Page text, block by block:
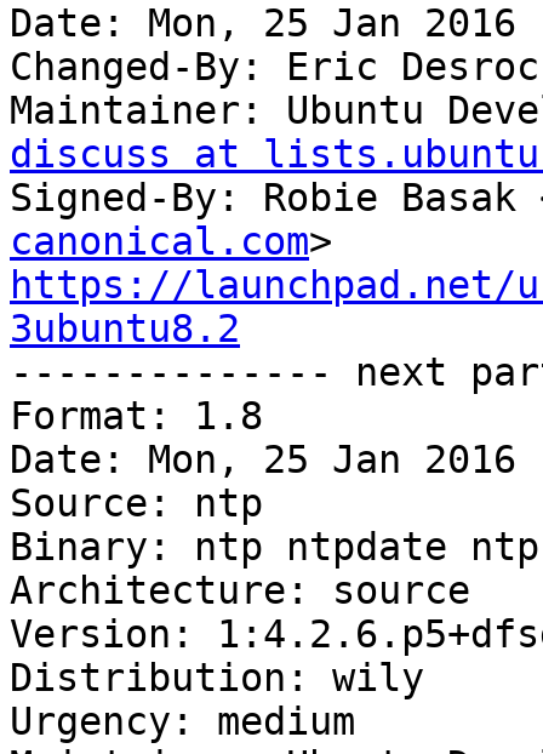
Date: Mon, 25 Jan 2016
Changed-By: Eric
Maintainer: Ubuntu
discuss at
Signed-By: Robie Basak
canonical.com
https://launchpad.net/
3ubuntu8.2
-------------- next
Format: 1.8
Date: Mon, 25 Jan 2016
Source: ntp
Binary: ntp ntpdate
Architecture: source
Version:
Distribution: wily
Urgency: medium